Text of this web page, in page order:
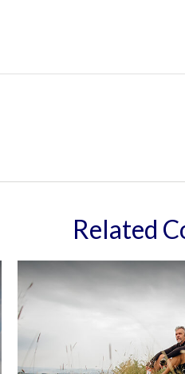
Related